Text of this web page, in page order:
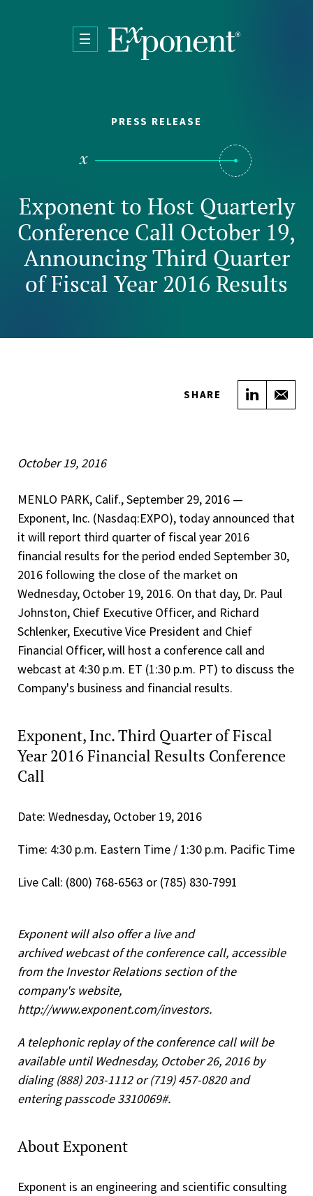
PRESS RELEASE
Exponent to Host Quarterly
Conference Call October 19,
Announcing Third Quarter
of Fiscal Year 2016 Results
SHARE Share
October 19, 2016
MENLO PARK, Calif., September 29, 2016­­ —
Exponent, Inc. (Nasdaq:EXPO), today announced that
it will report third quarter of fiscal year 2016
financial results for the period ended September 30,
2016 following the close of the market on
Wednesday, October 19, 2016. On that day, Dr. Paul
Johnston, Chief Executive Officer, and Richard
Schlenker, Executive Vice President and Chief
Financial Officer, will host a conference call and
webcast at 4:30 p.m. ET (1:30 p.m. PT) to discuss the
Company's business and financial results.
Exponent, Inc. Third Quarter of Fiscal
Year 2016 Financial Results Conference
Call
Date: Wednesday, October 19, 2016
Time: 4:30 p.m. Eastern Time / 1:30 p.m. Pacific Time
Live Call: (800) 768-6563 or (785) 830-7991
Exponent will also offer a live and
archived webcast of the conference call, accessible
from the Investor Relations section of the
company's website,
http://www.exponent.com/investors.
A telephonic replay of the conference call will be
available until Wednesday, October 26, 2016 by
dialing (888) 203-1112 or (719) 457-0820 and
entering passcode 3310069#.
About Exponent
Exponent is an engineering and scientific consulting